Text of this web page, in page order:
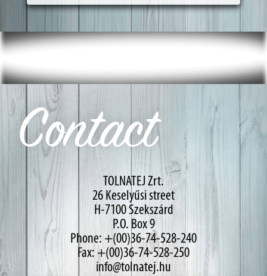
Contact
TOLNATEJ Zrt.
26 Keselyűsi street
H-7100 Szekszárd
P.O. Box 9
Phone: +(00)36-74-528-240
Fax: +(00)36-74-528-250
info@tolnatej.hu